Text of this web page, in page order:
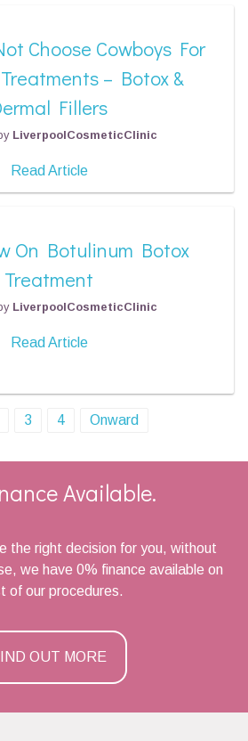
Choose Cowboys For
– Botox &
Fillers
LiverpoolCosmeticClinic
Read Article
On Botulinum Botox
Treatment
LiverpoolCosmeticClinic
Read Article
3 4 Onward
Available.
the right decision for you, without
we have 0% finance available on
of our procedures.
OUT MORE